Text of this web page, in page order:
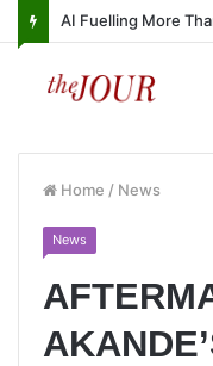
Home / News
News